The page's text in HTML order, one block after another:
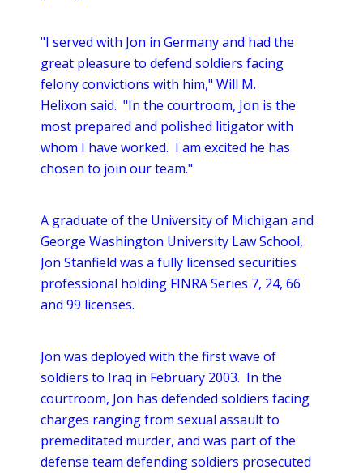
"I served with Jon in Germany and had the
great pleasure to defend soldiers facing
felony convictions with him," Will M.
Helixon said. "In the courtroom, Jon is the
most prepared and polished litigator with
whom I have worked. I am excited he has
chosen to join our team."
A graduate of the University of Michigan and
George Washington University Law School,
Jon Stanfield was a fully licensed securities
professional holding FINRA Series 7, 24, 66
and 99 licenses.
Jon was deployed with the first wave of
soldiers to Iraq in February 2003. In the
courtroom, Jon has defended soldiers facing
charges ranging from sexual assault to
premeditated murder, and was part of the
defense team defending soldiers prosecuted